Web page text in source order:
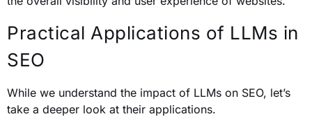
Practical Applications of LLMs in
SEO
While we understand the impact of LLMs on SEO, let’s
take a deeper look at their applications.